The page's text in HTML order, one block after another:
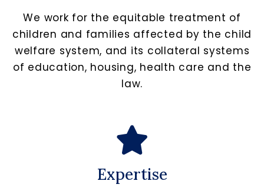
We work for the equitable treatment of
children and families affected by the child
welfare system, and its collateral systems
of education, housing, health care and the
law.
Expertise